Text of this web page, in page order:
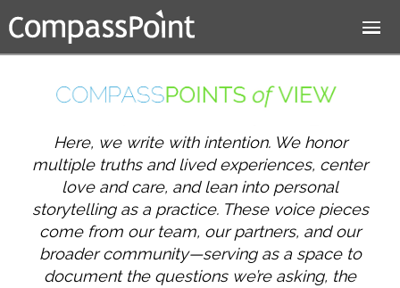
Jump to navigation
Here, we write with intention. We honor
multiple truths and lived experiences, center
love and care, and lean into personal
storytelling as a practice. These voice pieces
come from our team, our partners, and our
broader community—serving as a space to
document the questions we’re asking, the